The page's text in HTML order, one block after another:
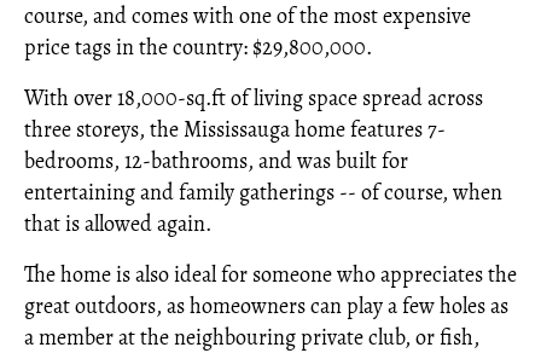
course, and comes with one of the most expensive
price tags in the country: $29,800,000.
With over 18,000-sq.ft of living space spread across
three storeys, the Mississauga home features 7-
bedrooms, 12-bathrooms, and was built for
entertaining and family gatherings -- of course, when
that is allowed again.
The home is also ideal for someone who appreciates the
great outdoors, as homeowners can play a few holes as
a member at the neighbouring private club, or fish,